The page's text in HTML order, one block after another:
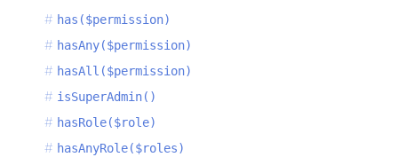
has($permission)
hasAny($permission)
hasAll($permission)
isSuperAdmin()
hasRole($role)
hasAnyRole($roles)